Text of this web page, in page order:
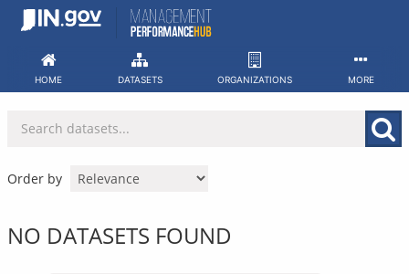
Skip
HOME DATASETS ORGANIZATIONS MORE
Order by
NO DATASETS FOUND